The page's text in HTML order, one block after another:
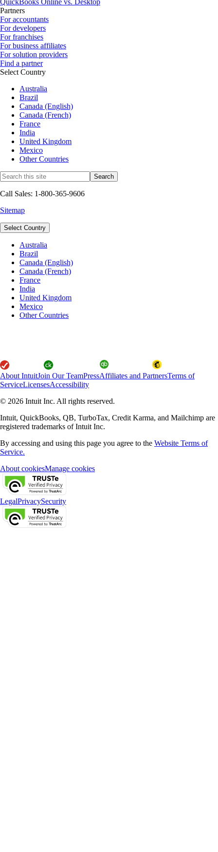
QuickBooks Online vs. Desktop
Partners
For accountants
For developers
For franchises
For business affiliates
For solution providers
Find a partner
Select Country
Australia
Brazil
Canada (English)
Canada (French)
France
India
United Kingdom
Mexico
Other Countries
Call Sales: 1-800-365-9606
Sitemap
Select Country
Australia
Brazil
Canada (English)
Canada (French)
France
India
United Kingdom
Mexico
Other Countries
About IntuitJoin Our TeamPressAffiliates and PartnersTerms of
ServiceLicensesAccessibility
© 2026 Intuit Inc. All rights reserved.
Intuit, QuickBooks, QB, TurboTax, Credit Karma, and Mailchimp are
registered trademarks of Intuit Inc.
By accessing and using this page you agree to the Website Terms of
Service.
About cookiesManage cookies
LegalPrivacySecurity